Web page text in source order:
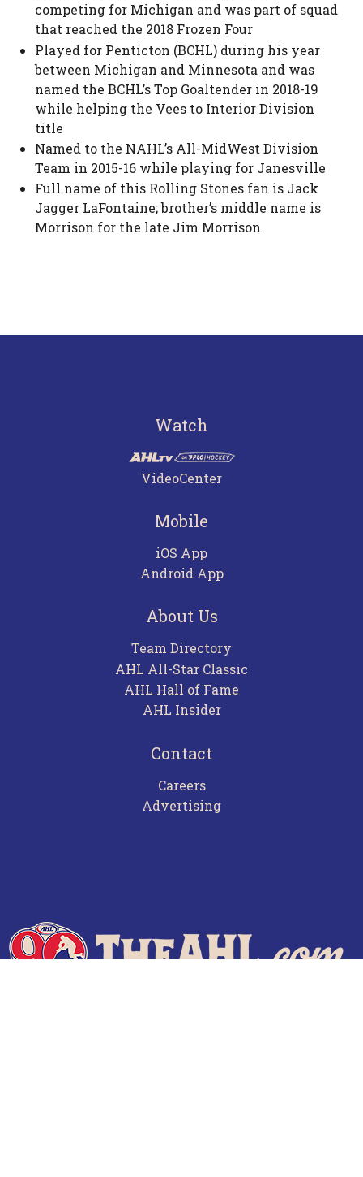
competing for Michigan and was part of squad
that reached the 2018 Frozen Four
Played for Penticton (BCHL) during his year
between Michigan and Minnesota and was
named the BCHL’s Top Goaltender in 2018-19
while helping the Vees to Interior Division
title
Named to the NAHL’s All-MidWest Division
Team in 2015-16 while playing for Janesville
Full name of this Rolling Stones fan is Jack
Jagger LaFontaine; brother’s middle name is
Morrison for the late Jim Morrison
Watch
VideoCenter
Mobile
iOS App
Android App
About Us
Team Directory
AHL All-Star Classic
AHL Hall of Fame
AHL Insider
Contact
Careers
Advertising